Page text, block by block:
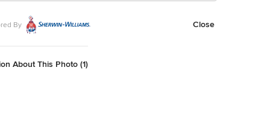
By Close
About This Photo (1)